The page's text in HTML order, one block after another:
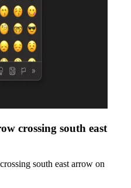
crossing south east
south east arrow on